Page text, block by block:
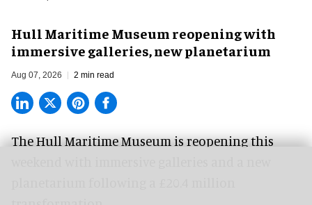
Hull Maritime Museum reopening with
immersive galleries, new planetarium
Aug 07, 2026 2 min read
The Hull Maritime Museum is reopening this